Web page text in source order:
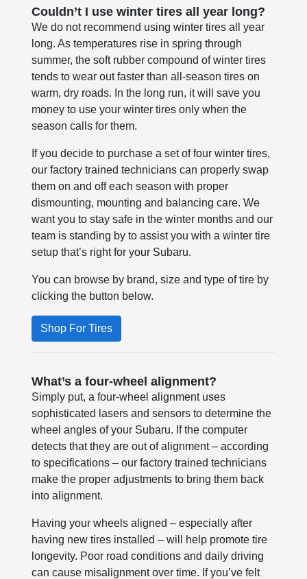
Couldn’t I use winter tires all year long?
We do not recommend using winter tires all year
long. As temperatures rise in spring through
summer, the soft rubber compound of winter tires
tends to wear out faster than all-season tires on
warm, dry roads. In the long run, it will save you
money to use your winter tires only when the
season calls for them.
If you decide to purchase a set of four winter tires,
our factory trained technicians can properly swap
them on and off each season with proper
dismounting, mounting and balancing care. We
want you to stay safe in the winter months and our
team is standing by to assist you with a winter tire
setup that’s right for your Subaru.
You can browse by brand, size and type of tire by
clicking the button below.
Shop For Tires
What’s a four-wheel alignment?
Simply put, a four-wheel alignment uses
sophisticated lasers and sensors to determine the
wheel angles of your Subaru. If the computer
detects that they are out of alignment – according
to specifications – our factory trained technicians
make the proper adjustments to bring them back
into alignment.
Having your wheels aligned – especially after
having new tires installed – will help promote tire
longevity. Poor road conditions and daily driving
can cause misalignment over time. If you’ve felt